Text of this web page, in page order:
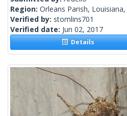
Region: Orleans Parish,
Verified by: stomlins701
Verified date: Jun 02, 2017
Details